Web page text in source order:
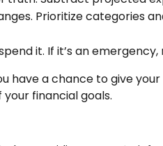
Prioritize categories
it. If it’s an
have a chance to give
financial goals.